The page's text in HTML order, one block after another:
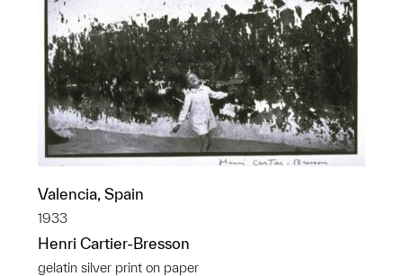
Valencia, Spain
1933
Henri Cartier-Bresson
gelatin silver print on paper